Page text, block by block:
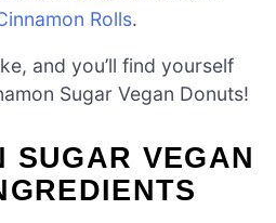
Rolls.
and you’ll find yourself
Sugar Vegan Donuts!
SUGAR VEGAN